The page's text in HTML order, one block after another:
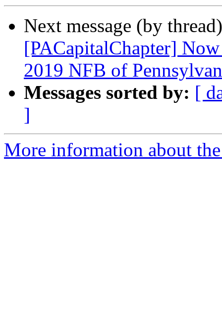
Next message (by
[PACapitalChapter]
2019 NFB of
Messages sorted by: [
]
More information about